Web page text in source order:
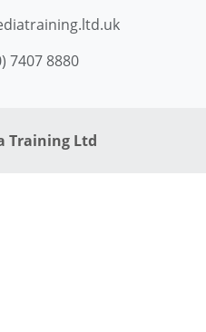
7407 8880
Training Ltd